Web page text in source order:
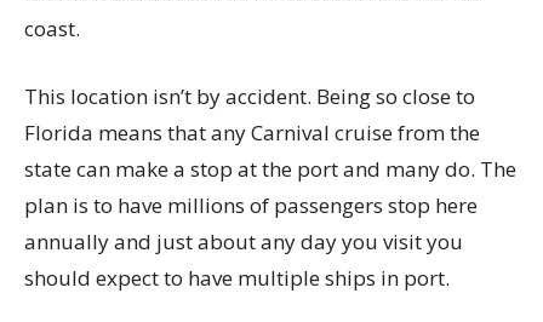
coast.
This location isn’t by accident. Being so close to
Florida means that any Carnival cruise from the
state can make a stop at the port and many do. The
plan is to have millions of passengers stop here
annually and just about any day you visit you
should expect to have multiple ships in port.